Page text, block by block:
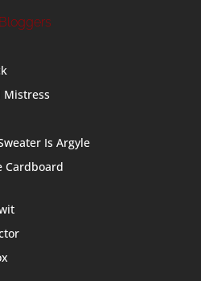
Mistress
Is Argyle
Cardboard